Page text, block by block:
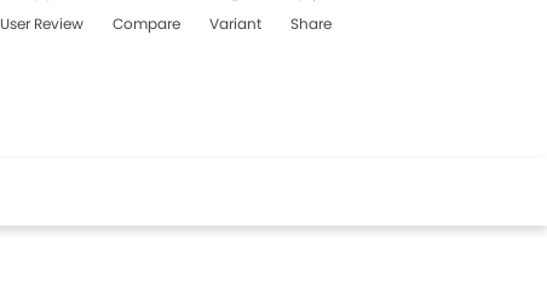
User Review Compare Variant Share